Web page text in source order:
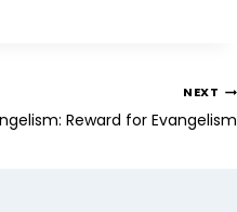
NEXT
Reward for Evangelism